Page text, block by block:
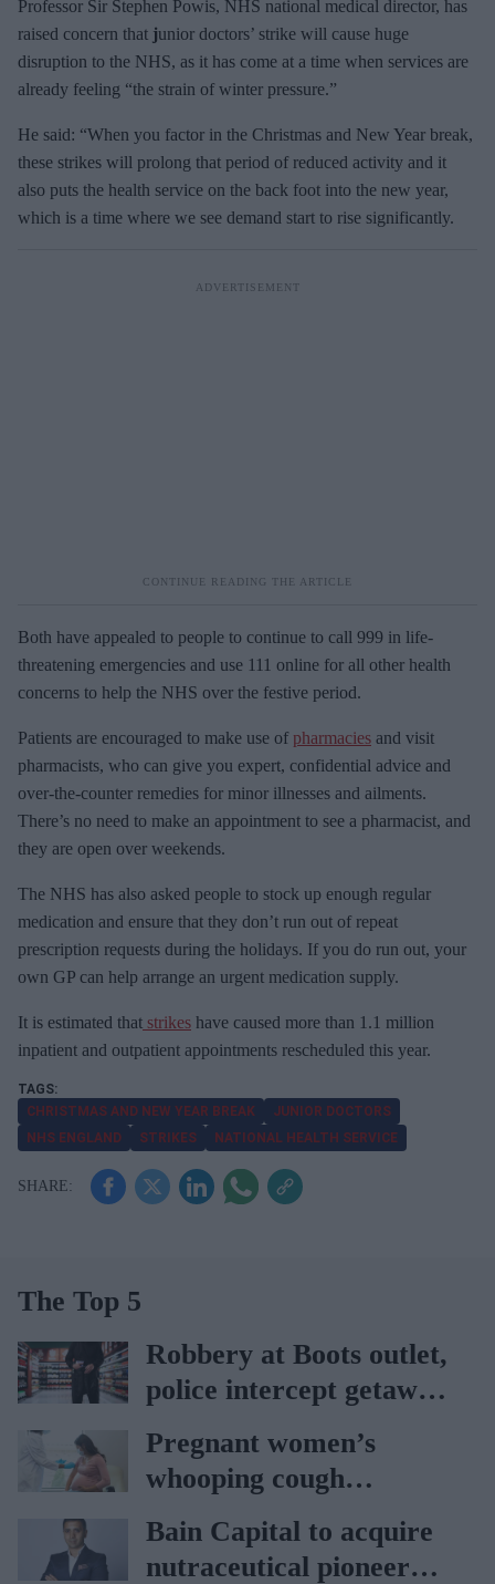
Professor Sir Stephen Powis, NHS national medical director, has
raised concern that junior doctors’ strike will cause huge
disruption to the NHS, as it has come at a time when services are
already feeling “the strain of winter pressure.”
He said: “When you factor in the Christmas and New Year break,
these strikes will prolong that period of reduced activity and it
also puts the health service on the back foot into the new year,
which is a time where we see demand start to rise significantly.
Both have appealed to people to continue to call 999 in life-
threatening emergencies and use 111 online for all other health
concerns to help the NHS over the festive period.
Patients are encouraged to make use of pharmacies and visit
pharmacists, who can give you expert, confidential advice and
over-the-counter remedies for minor illnesses and ailments.
There’s no need to make an appointment to see a pharmacist, and
they are open over weekends.
The NHS has also asked people to stock up enough regular
medication and ensure that they don’t run out of repeat
prescription requests during the holidays. If you do run out, your
own GP can help arrange an urgent medication supply.
It is estimated that strikes have caused more than 1.1 million
inpatient and outpatient appointments rescheduled this year.
CHRISTMAS AND NEW YEAR BREAK
JUNIOR DOCTORS
NHS ENGLAND
STRIKES NATIONAL HEALTH SERVICE
The Top 5
Robbery at Boots outlet,
police intercept getaway
car
Pregnant women’s
whooping cough
vaccination rates on the
rise
Bain Capital to acquire
nutraceutical pioneer